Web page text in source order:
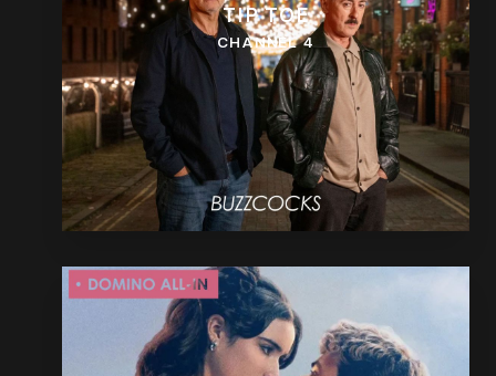
TIP TOE
CHANNEL 4